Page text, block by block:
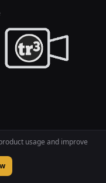
usage and improve